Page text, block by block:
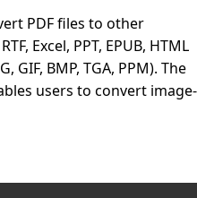
PDF files to other
Excel, PPT, EPUB, HTML
GIF, BMP, TGA, PPM). The
users to convert image-